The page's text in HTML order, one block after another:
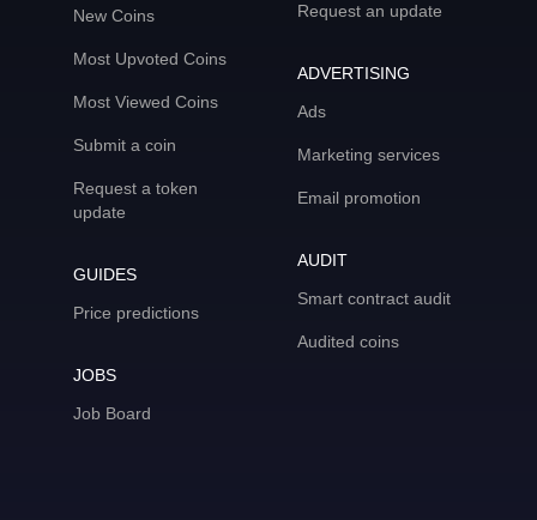
New Coins
Most Upvoted Coins
Most Viewed Coins
Submit a coin
Request a token
update
GUIDES
Price predictions
JOBS
Job Board
Request an update
ADVERTISING
Ads
Marketing services
Email promotion
AUDIT
Smart contract audit
Audited coins